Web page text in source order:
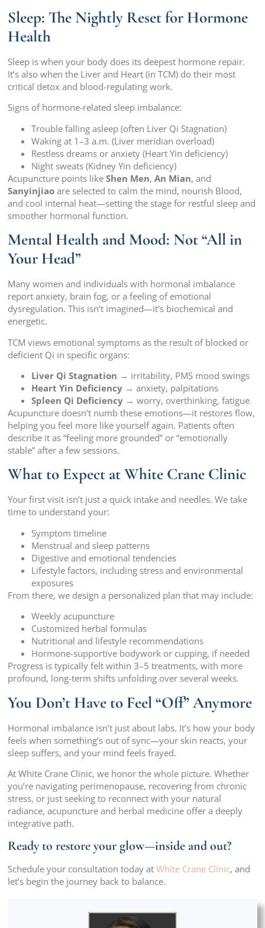
Sleep: The Nightly Reset for Hormone
Health
Sleep is when your body does its deepest hormone repair.
It’s also when the Liver and Heart (in TCM) do their most
critical detox and blood-regulating work.
Signs of hormone-related sleep imbalance:
Trouble falling asleep (often Liver Qi Stagnation)
Waking at 1–3 a.m. (Liver meridian overload)
Restless dreams or anxiety (Heart Yin deficiency)
Night sweats (Kidney Yin deficiency)
Acupuncture points likeShen Men,An Mian, and
Sanyinjiao are selected to calm the mind, nourish Blood,
and cool internal heat—setting the stage for restful sleep and
smoother hormonal function.
Mental Health and Mood: Not “All in
Your Head”
Many women and individuals with hormonal imbalance
report anxiety, brain fog, or a feeling of emotional
dysregulation. This isn’t imagined—it’s biochemical and
energetic.
TCM views emotional symptoms as the result of blocked or
deficient Qi in specific organs:
Liver Qi Stagnation → irritability, PMS mood swings
Heart Yin Deficiency → anxiety, palpitations
Spleen Qi Deficiency → worry, overthinking, fatigue
Acupuncture doesn’t numb these emotions—it restores flow,
helping you feel more like yourself again. Patients often
describe it as “feeling more grounded” or “emotionally
stable” after a few sessions.
What to Expect at White Crane Clinic
Your first visit isn’t just a quick intake and needles. We take
time to understand your:
Symptom timeline
Menstrual and sleep patterns
Digestive and emotional tendencies
Lifestyle factors, including stress and environmental
exposures
From there, we design a personalized plan that may include:
Weekly acupuncture
Customized herbal formulas
Nutritional and lifestyle recommendations
Hormone-supportive bodywork or cupping, if needed
Progress is typically felt within 3–5 treatments, with more
profound, long-term shifts unfolding over several weeks.
You Don’t Have to Feel “Off” Anymore
Hormonal imbalance isn’t just about labs. It’s how your body
feels when something’s out of sync—your skin reacts, your
sleep suffers, and your mind feels frayed.
At White Crane Clinic, we honor the whole picture. Whether
you’re navigating perimenopause, recovering from chronic
stress, or just seeking to reconnect with your natural
radiance, acupuncture and herbal medicine offer a deeply
integrative path.
Ready to restore your glow—inside and out?
Schedule your consultation today atWhite Crane Clinic, and
let’s begin the journey back to balance.